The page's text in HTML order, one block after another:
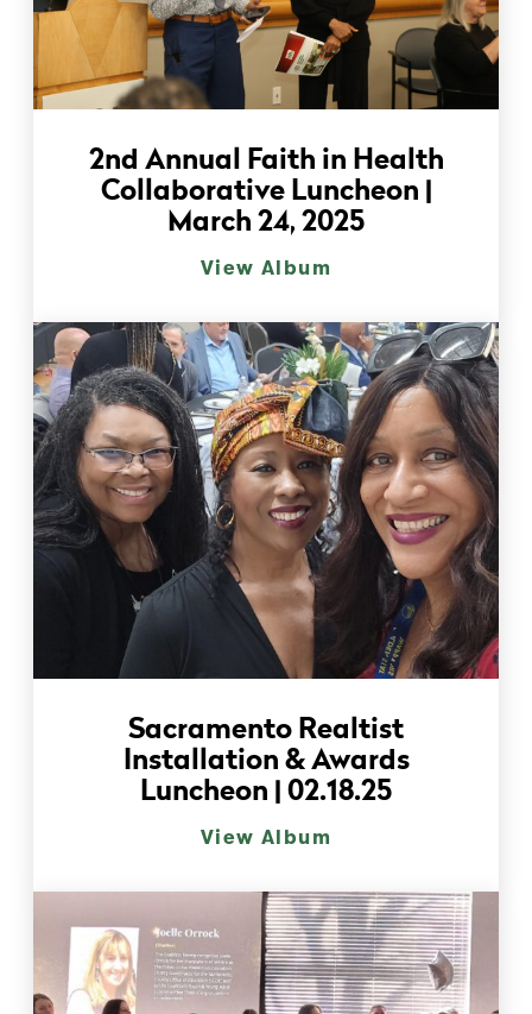
2nd Annual Faith in Health
Collaborative Luncheon |
March 24, 2025
View Album
Sacramento Realtist
Installation & Awards
Luncheon | 02.18.25
View Album